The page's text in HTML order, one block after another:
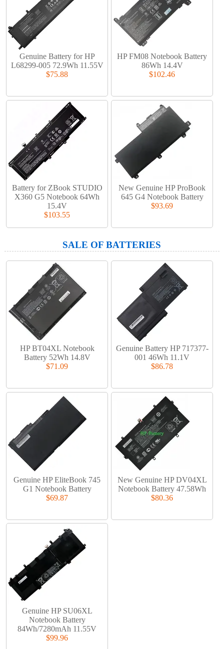
Genuine Battery for HP
L68299-005 72.9Wh 11.55V
$75.88
HP FM08 Notebook Battery
86Wh 14.4V
$102.46
Battery for ZBook STUDIO
X360 G5 Notebook 64Wh
15.4V
$103.55
New Genuine HP ProBook
645 G4 Notebook Battery
$93.69
SALE OF BATTERIES
HP BT04XL Notebook
Battery 52Wh 14.8V
$71.09
Genuine Battery HP 717377-
001 46Wh 11.1V
$86.78
Genuine HP EliteBook 745
G1 Notebook Battery
$69.87
New Genuine HP DV04XL
Notebook Battery 47.58Wh
$80.36
Genuine HP SU06XL
Notebook Battery
84Wh/7280mAh 11.55V
$99.96